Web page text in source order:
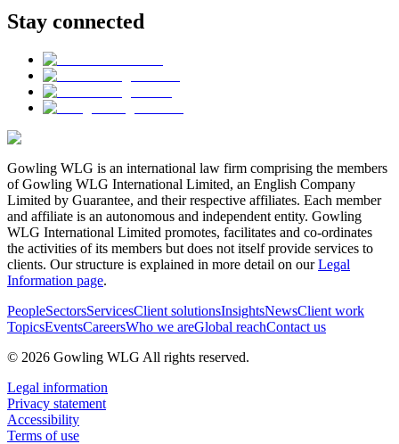
Stay connected
Gowling WLG is an international law firm comprising the members
of Gowling WLG International Limited, an English Company
Limited by Guarantee, and their respective affiliates. Each member
and affiliate is an autonomous and independent entity. Gowling
WLG International Limited promotes, facilitates and co-ordinates
the activities of its members but does not itself provide services to
clients. Our structure is explained in more detail on ourLegal
Information page.
PeopleSectorsServicesClient solutionsInsightsNewsClient work
TopicsEventsCareersWho we areGlobal reachContact us
© 2026 Gowling WLG All rights reserved.
Legal information
Privacy statement
Accessibility
Terms of use